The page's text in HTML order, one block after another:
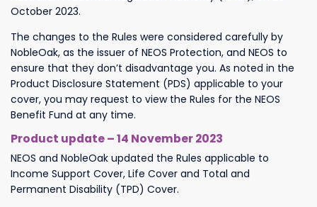
October 2023.
The changes to the Rules were considered carefully by
NobleOak, as the issuer of NEOS Protection, and NEOS to
ensure that they don’t disadvantage you. As noted in the
Product Disclosure Statement (PDS) applicable to your
cover, you may request to view the Rules for the NEOS
Benefit Fund at any time.
Product update – 14 November 2023
NEOS and NobleOak updated the Rules applicable to
Income Support Cover, Life Cover and Total and
Permanent Disability (TPD) Cover.